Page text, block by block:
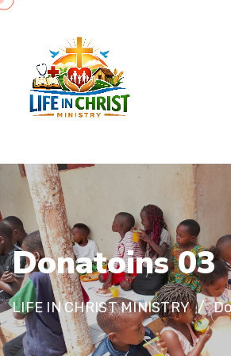
Donatoins 03
LIFE IN CHRIST MINISTRY